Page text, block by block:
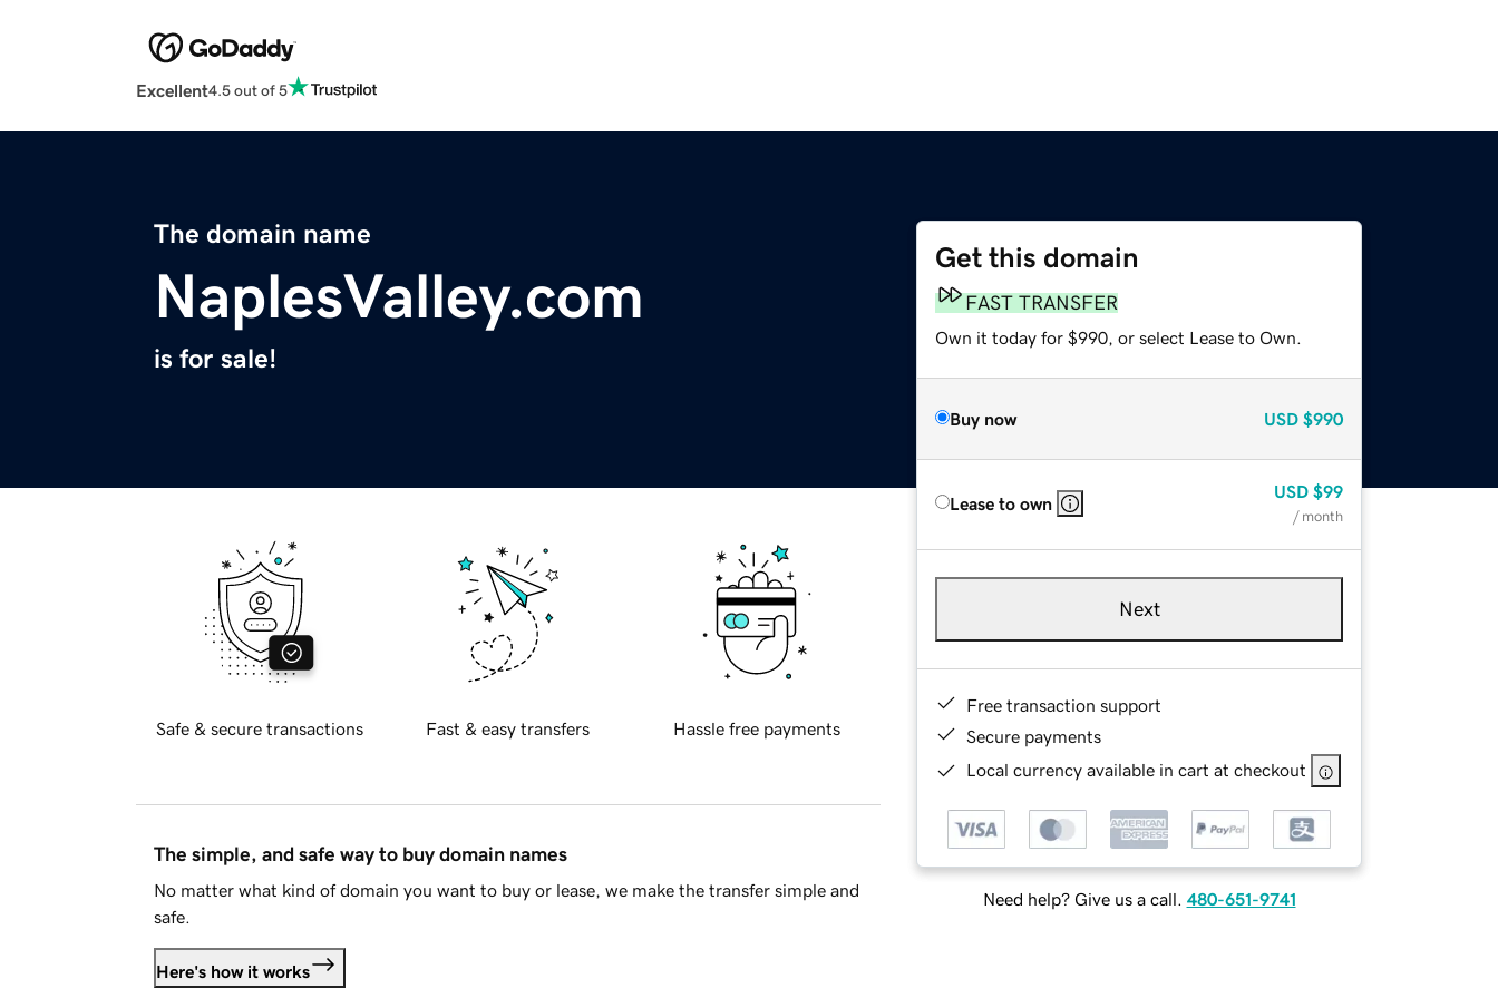
Excellent4.5 out of 5
The domain name
NaplesValley.com
is for sale!
Get this domain
FAST TRANSFER
Own it today for $990, or select Lease to Own.
Buy now USD $990
Lease to own
USD $99
/ month
Next
Free transaction support
Secure payments
Local currency available in cart at checkout
Need help? Give us a call. 480-651-9741
Safe & secure transactions Fast & easy transfers Hassle free payments
The simple, and safe way to buy domain names
No matter what kind of domain you want to buy or lease, we make the transfer simple and
safe.
Here's how it works